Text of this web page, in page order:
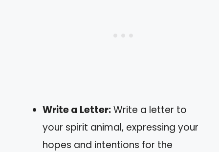
Write a Letter:Write a letter to
your spirit animal, expressing your
hopes and intentions for the